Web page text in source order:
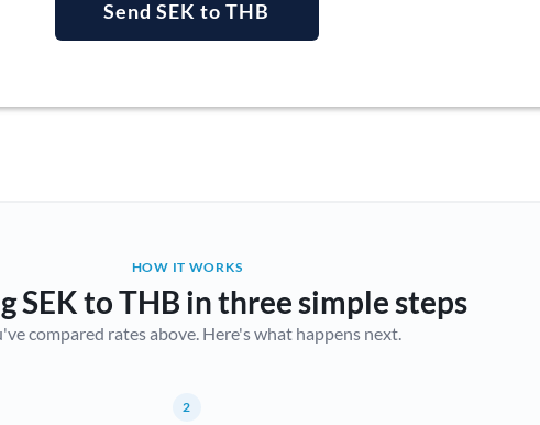
Australia
Brazil Not supported at this time
Bulgaria
Send SEK to THB
HOW IT WORKS
SEK to THB in three simple steps
compared rates above. Here's what happens next.
2